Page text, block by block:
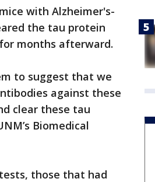
with Alzheimer's-
the tau protein
months afterward.
to suggest that we
against these
clear these tau
Biomedical
those that had